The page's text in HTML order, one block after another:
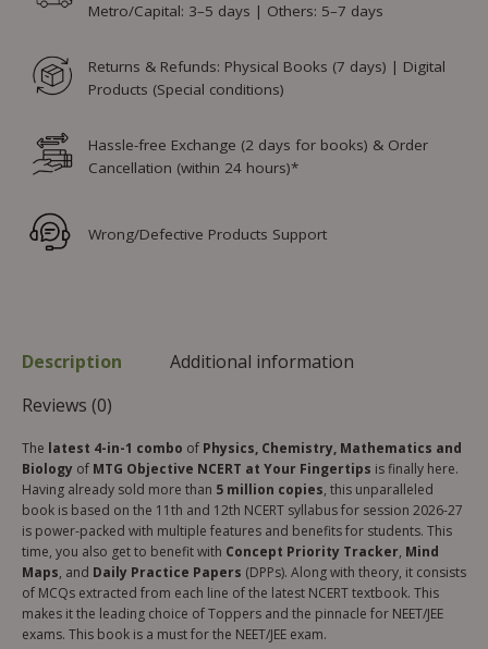
Metro/Capital: 3–5 days | Others: 5–7 days
Returns & Refunds: Physical Books (7 days) | Digital
Products (Special conditions)
Hassle-free Exchange (2 days for books) & Order
Cancellation (within 24 hours)*
Wrong/Defective Products Support
Description
Additional information
Reviews (0)
The latest 4-in-1 combo of Physics, Chemistry, Mathematics and
Biology of MTG Objective NCERT at Your Fingertips is finally here.
Having already sold more than 5 million copies, this unparalleled
book is based on the 11th and 12th NCERT syllabus for session 2026-27
is power-packed with multiple features and benefits for students. This
time, you also get to benefit with Concept Priority Tracker, Mind
Maps, and Daily Practice Papers (DPPs). Along with theory, it consists
of MCQs extracted from each line of the latest NCERT textbook. This
makes it the leading choice of Toppers and the pinnacle for NEET/JEE
exams. This book is a must for the NEET/JEE exam.